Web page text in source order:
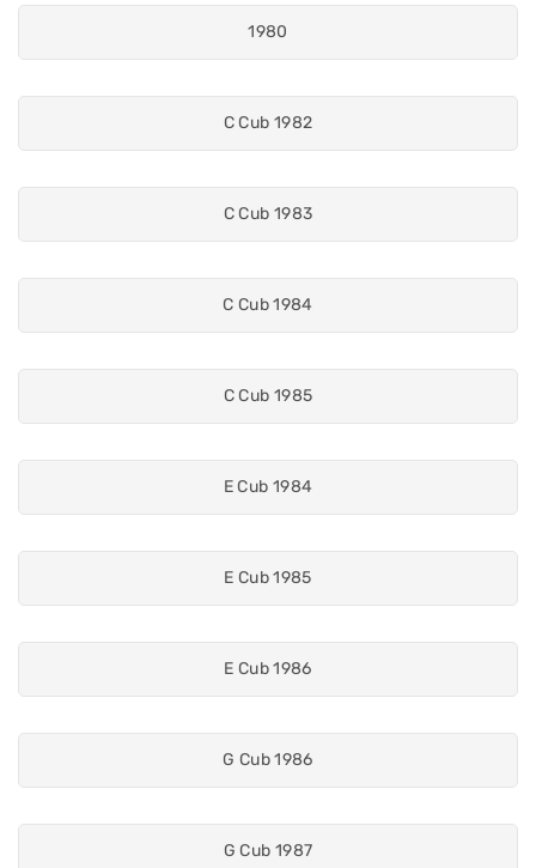
1980
C Cub 1982
C Cub 1983
C Cub 1984
C Cub 1985
E Cub 1984
E Cub 1985
E Cub 1986
G Cub 1986
G Cub 1987